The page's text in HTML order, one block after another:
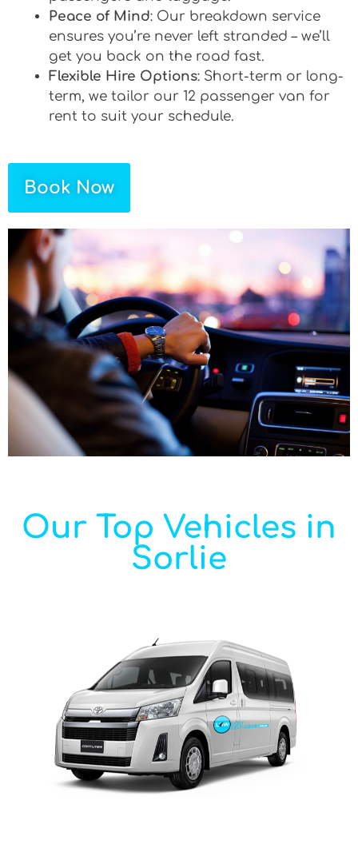
Peace of Mind: Our breakdown service
ensures you’re never left stranded – we’ll
get you back on the road fast.
Flexible Hire Options: Short-term or long-
term, we tailor our 12 passenger van for
rent to suit your schedule.
Book Now
Our Top Vehicles in
Sorlie